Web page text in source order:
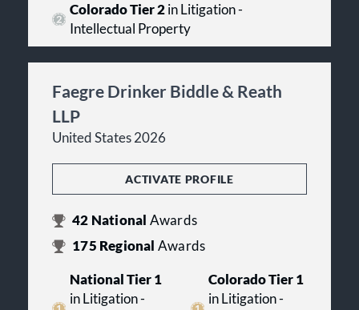
Colorado Tier 2in Litigation -
Intellectual Property
Faegre Drinker Biddle & Reath
LLP
United States 2026
ACTIVATE PROFILE
42 National Awards
175 Regional Awards
National Tier 1
in Litigation -
Colorado Tier 1
in Litigation -